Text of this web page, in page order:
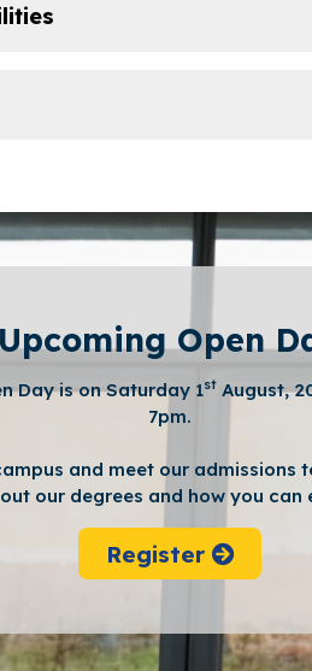
Open
Day is on Saturday 1stAugust,
7pm.
and meet our admissions
our degrees and how you can
Register